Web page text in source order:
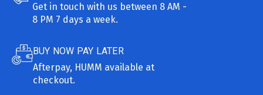
Get in touch with us between 8 AM -
8 PM 7 days a week.
BUY NOW PAY LATER
Afterpay, HUMM available at
checkout.